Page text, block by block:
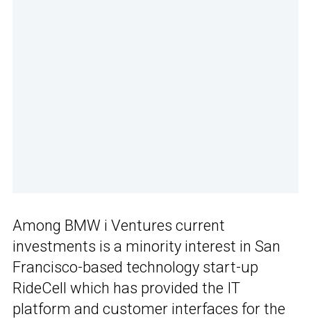
Among BMW i Ventures current
investments is a minority interest in San
Francisco-based technology start-up
RideCell which has provided the IT
platform and customer interfaces for the